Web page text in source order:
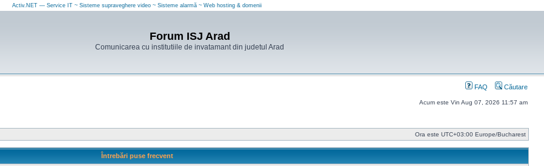
Activ.NET — Service IT ~ Sisteme supraveghere video ~ Sisteme alarmă ~ Web hosting & domenii
Forum ISJ Arad
Comunicarea cu institutiile de invatamant din judetul Arad
FAQ Căutare
Acum este Vin Aug 07, 2026 11:57 am
Ora este UTC+03:00 Europe/Bucharest
Întrebări puse frecvent